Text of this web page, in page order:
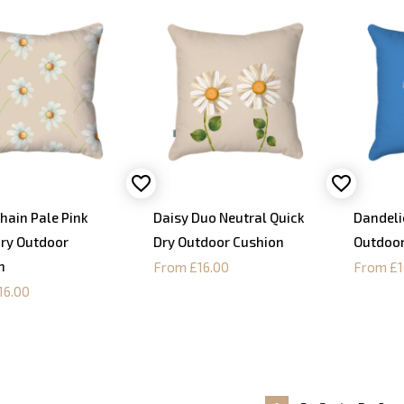
Pale Pink
Outdoor
Daisy Duo Neutral Quick
Dry Outdoor Cushion
From £16.00
From